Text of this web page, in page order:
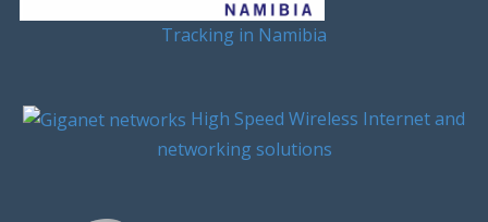
Tracking in Namibia
High Speed Wireless Internet and
networking solutions